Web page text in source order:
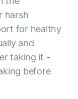
harsh
for healthy
and
taking it -
before